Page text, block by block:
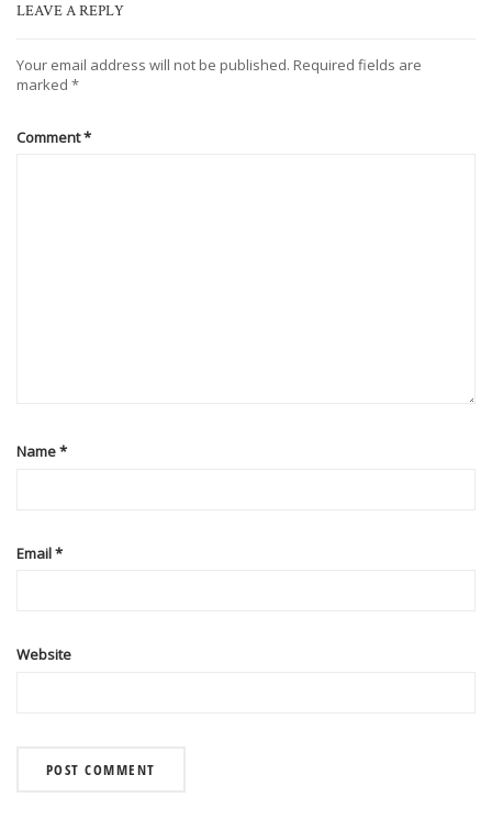
LEAVE A REPLY
Your email address will not be published. Required fields are
marked *
Comment*
Name*
Email*
Website